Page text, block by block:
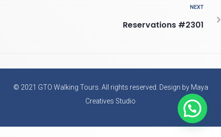
NEXT
Reservations #2301
© 2021 GTO Walking Tours. All rights reserved. Design by Maya
Creatives Studio